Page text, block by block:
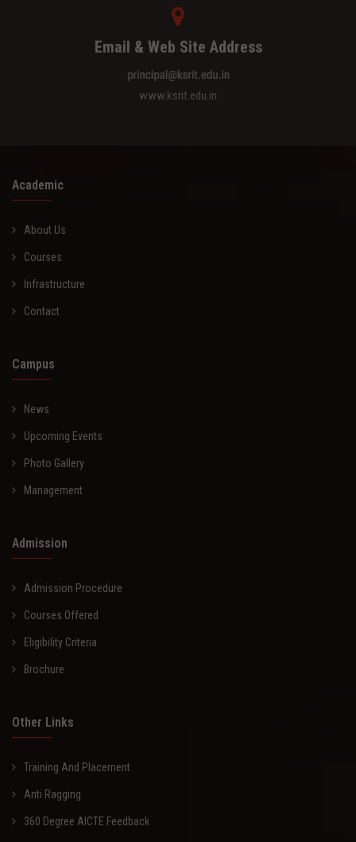
Email & Web Site Address
www.ksrit.edu.in
Academic
About Us
Courses
Infrastructure
Contact
Campus
News
Upcoming Events
Photo Gallery
Management
Admission
Admission Procedure
Courses Offered
Eligibility Criteria
Brochure
Other Links
Training And Placement
Anti Ragging
360 Degree AICTE Feedback